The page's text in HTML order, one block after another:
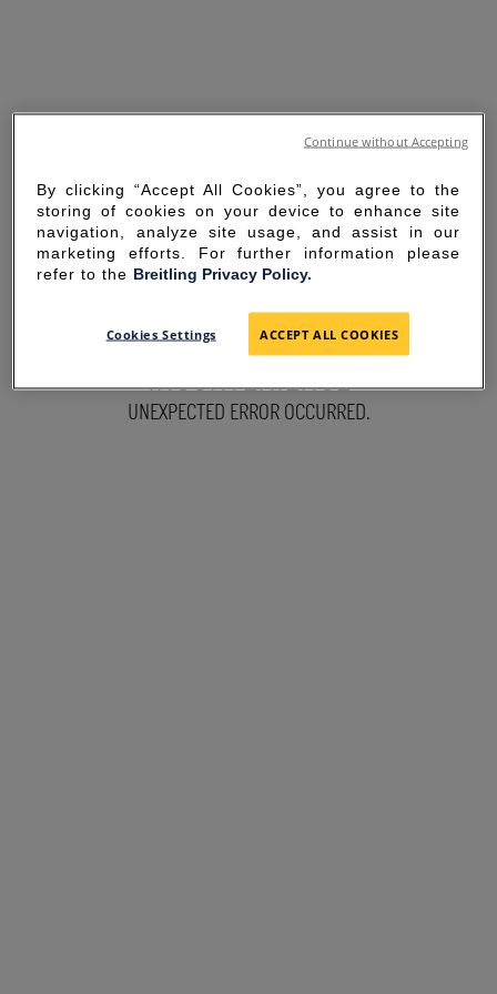
SORRY FOR THE
INCONVENIENCE
UNEXPECTED ERROR OCCURRED.
By clicking “Accept All Cookies”, you agree to the
storing of cookies on your device to enhance site
navigation, analyze site usage, and assist in our
marketing efforts. For further information please
refer to the Breitling Privacy Policy.
Cookies Settings ACCEPT ALL COOKIES
Continue without Accepting